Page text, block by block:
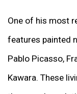
One of his most
features painted
Pablo Picasso,
Kawara. These